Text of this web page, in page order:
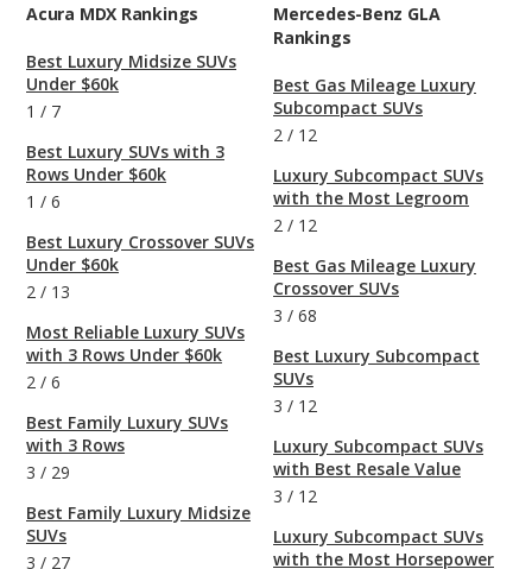
Acura MDX Rankings
Best Luxury Midsize SUVs
Under $60k
1 / 7
Best Luxury SUVs with 3
Rows Under $60k
1 / 6
Best Luxury Crossover SUVs
Under $60k
2 / 13
Most Reliable Luxury SUVs
with 3 Rows Under $60k
2 / 6
Best Family Luxury SUVs
with 3 Rows
3 / 29
Best Family Luxury Midsize
SUVs
3 / 27
Mercedes-Benz GLA
Rankings
Best Gas Mileage Luxury
Subcompact SUVs
2 / 12
Luxury Subcompact SUVs
with the Most Legroom
2 / 12
Best Gas Mileage Luxury
Crossover SUVs
3 / 68
Best Luxury Subcompact
SUVs
3 / 12
Luxury Subcompact SUVs
with Best Resale Value
3 / 12
Luxury Subcompact SUVs
with the Most Horsepower